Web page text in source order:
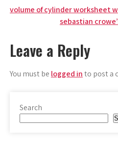
Post
navigation
volume of cylinder worksheet
sebastian
Leave a Reply
You must be logged into post a
Search